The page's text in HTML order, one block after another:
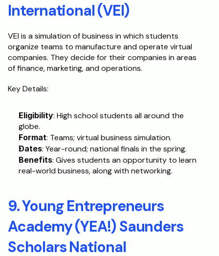
International (VEI)
VEI is a simulation of business in which students
organize teams to manufacture and operate virtual
companies. They decide for their companies in areas
of finance, marketing, and operations.
Key Details:
Eligibility: High school students all around the
globe.
Format: Teams; virtual business simulation.
Dates: Year-round; national finals in the spring.
Benefits: Gives students an opportunity to learn
real-world business, along with networking.
9. Young Entrepreneurs
Academy (YEA!) Saunders
Scholars National